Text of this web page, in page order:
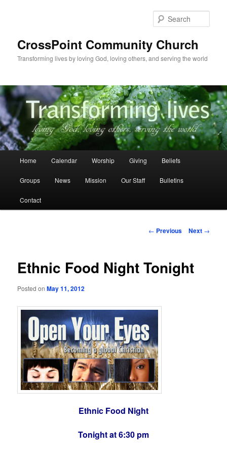
CrossPoint Community Church
Transforming lives by loving God, loving others, and serving the world
Home Calendar Worship Giving Beliefs
Groups News Mission Our Staff Bulletins
Contact
Post
← Previous Next →
Ethnic Food Night Tonight
Posted onMay 11, 2012
Ethnic Food Night
Tonight at 6:30 pm